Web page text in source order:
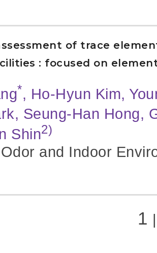
of trace
: focused on
*, Ho-Hyun Kim,
Seung-Han Hong,
Shin2)
and Indoor
1